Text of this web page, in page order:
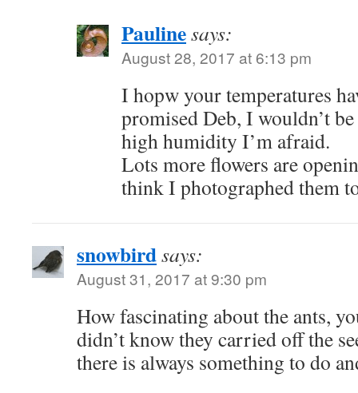
Paulinesays:
August 28, 2017 at 6:13 pm
I hopw your temperatures
promised Deb, I wouldn’t
high humidity I’m afraid.
Lots more flowers are
think I photographed them
snowbirdsays:
August 31, 2017 at 9:30 pm
How fascinating about the ants,
didn’t know they carried off the
there is always something to do